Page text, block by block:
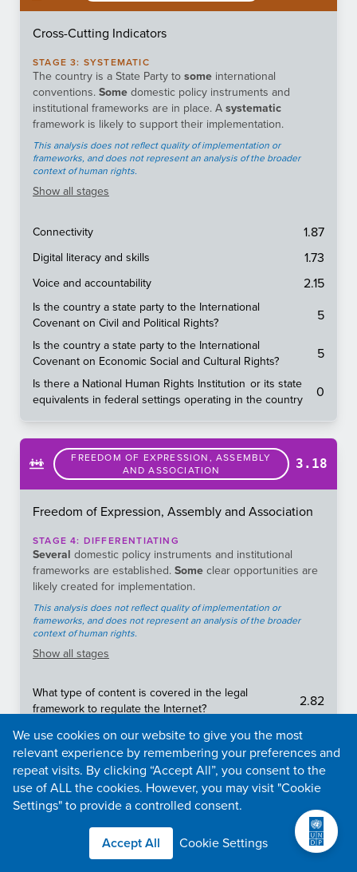
Cross-Cutting Indicators
STAGE3: SYSTEMATIC
The country is a State Party to some international
conventions. Some domestic policy instruments and
institutional frameworks are in place. A systematic
framework is likely to support their implementation.
This analysis does not reflect quality of implementation or
frameworks, and does not represent an analysis of the broader
context of human rights.
Show all stages
Connectivity 1.87
Digital literacy and skills 1.73
Voice and accountability 2.15
Is the country a state party to the International
Covenant on Civil and Political Rights?
5
Is the country a state party to the International
Covenant on Economic Social and Cultural Rights?
5
Is there a National Human Rights Institution or its state
equivalents in federal settings operating in the country
0
FREEDOM OF EXPRESSION, ASSEMBLY
AND ASSOCIATION
3.18
Freedom of Expression, Assembly and Association
STAGE4: DIFFERENTIATING
Several domestic policy instruments and institutional
frameworks are established. Some clear opportunities are
likely created for implementation.
This analysis does not reflect quality of implementation or
frameworks, and does not represent an analysis of the broader
context of human rights.
Show all stages
What type of content is covered in the legal
framework to regulate the Internet?
2.82
What is the frequency and duration of internet
shutdowns
Is there an effective legal framework protecting the
freedom of the media and press?
3.11
To what extent is content (e.g., news media, social
4.47
Does the constitution, specific laws, binding legal
We use cookies on our website to give you the most
relevant experience by remembering your preferences and
repeat visits. By clicking “Accept All”, you consent to the
use of ALL the cookies. However, you may visit "Cookie
Settings" to provide a controlled consent.
Accept All Cookie Settings